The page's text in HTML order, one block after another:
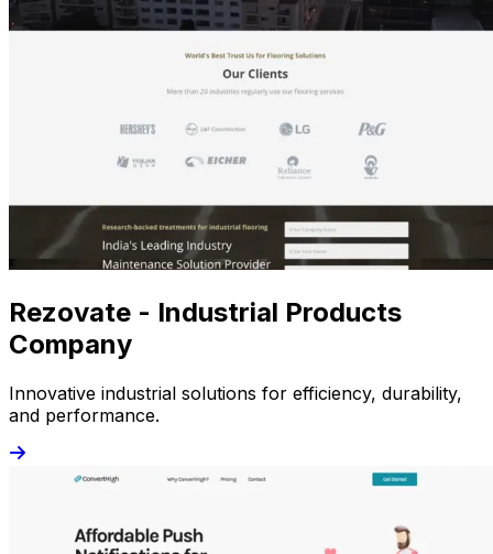
Rezovate - Industrial Products
Company
Innovative industrial solutions for efficiency, durability,
and performance.